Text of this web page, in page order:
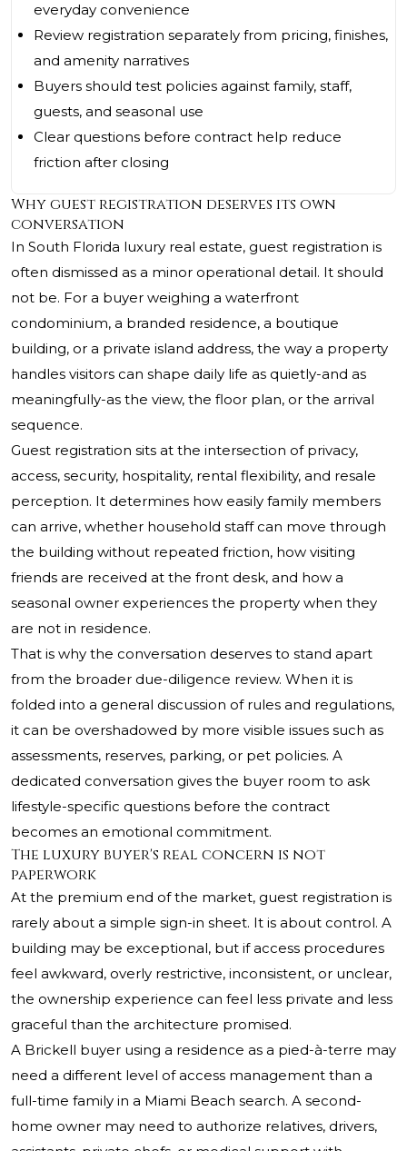
everyday convenience
Review registration separately from pricing, finishes,
and amenity narratives
Buyers should test policies against family, staff,
guests, and seasonal use
Clear questions before contract help reduce
friction after closing
Why guest registration deserves its own
conversation
In South Florida luxury real estate, guest registration is
often dismissed as a minor operational detail. It should
not be. For a buyer weighing a waterfront
condominium, a branded residence, a boutique
building, or a private island address, the way a property
handles visitors can shape daily life as quietly-and as
meaningfully-as the view, the floor plan, or the arrival
sequence.
Guest registration sits at the intersection of privacy,
access, security, hospitality, rental flexibility, and resale
perception. It determines how easily family members
can arrive, whether household staff can move through
the building without repeated friction, how visiting
friends are received at the front desk, and how a
seasonal owner experiences the property when they
are not in residence.
That is why the conversation deserves to stand apart
from the broader due-diligence review. When it is
folded into a general discussion of rules and regulations,
it can be overshadowed by more visible issues such as
assessments, reserves, parking, or pet policies. A
dedicated conversation gives the buyer room to ask
lifestyle-specific questions before the contract
becomes an emotional commitment.
The luxury buyer's real concern is not
paperwork
At the premium end of the market, guest registration is
rarely about a simple sign-in sheet. It is about control. A
building may be exceptional, but if access procedures
feel awkward, overly restrictive, inconsistent, or unclear,
the ownership experience can feel less private and less
graceful than the architecture promised.
A Brickell buyer using a residence as a pied-à-terre may
need a different level of access management than a
full-time family in a Miami Beach search. A second-
home owner may need to authorize relatives, drivers,